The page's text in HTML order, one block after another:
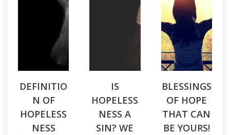
DEFINITIO
N OF
HOPELESS
NESS
IS
HOPELESS
NESS A
SIN? WE
BLESSINGS
OF HOPE
THAT CAN
BE YOURS!